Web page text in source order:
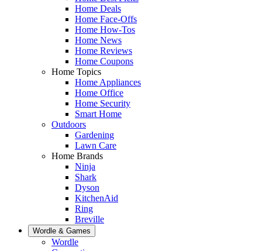
Home Deals
Home Face-Offs
Home How-Tos
Home News
Home Reviews
Home Coupons
Home Topics
Home Appliances
Home Office
Home Security
Smart Home
Outdoors
Gardening
Lawn Care
Home Brands
Ninja
Shark
Dyson
KitchenAid
Ring
Breville
Wordle & Games
Wordle